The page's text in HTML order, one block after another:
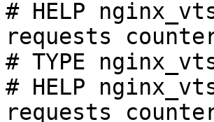
# HELP
requests
# TYPE
# HELP
requests